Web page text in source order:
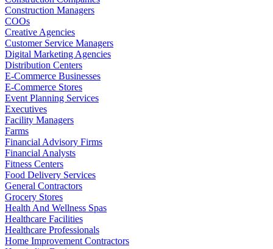
Construction Managers
COOs
Creative Agencies
Customer Service Managers
Digital Marketing Agencies
Distribution Centers
E-Commerce Businesses
E-Commerce Stores
Event Planning Services
Executives
Facility Managers
Farms
Financial Advisory Firms
Financial Analysts
Fitness Centers
Food Delivery Services
General Contractors
Grocery Stores
Health And Wellness Spas
Healthcare Facilities
Healthcare Professionals
Home Improvement Contractors